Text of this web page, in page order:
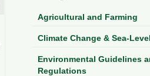
Agricultural and Farming
Climate Change & Sea-
Environmental Guidelines
Regulations